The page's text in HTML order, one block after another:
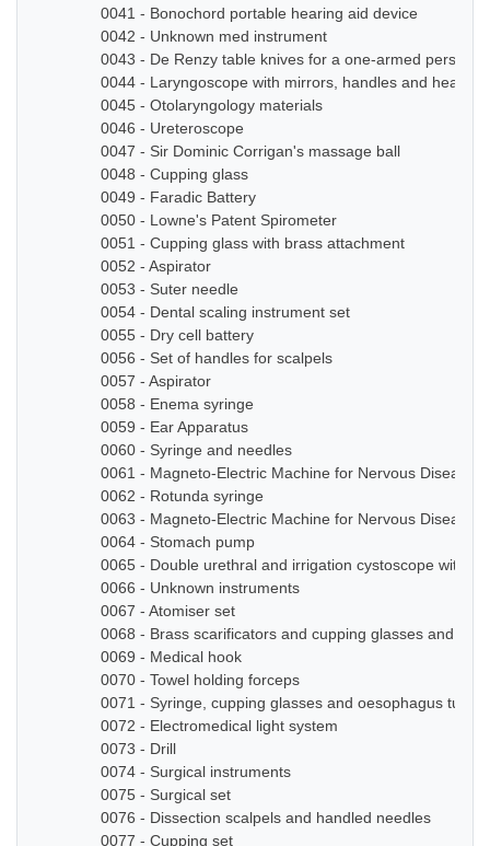
0041 - Bonochord portable hearing aid device
0042 - Unknown med instrument
0043 - De Renzy table knives for a one-armed person
0044 - Laryngoscope with mirrors, handles and head
0045 - Otolaryngology materials
0046 - Ureteroscope
0047 - Sir Dominic Corrigan's massage ball
0048 - Cupping glass
0049 - Faradic Battery
0050 - Lowne's Patent Spirometer
0051 - Cupping glass with brass attachment
0052 - Aspirator
0053 - Suter needle
0054 - Dental scaling instrument set
0055 - Dry cell battery
0056 - Set of handles for scalpels
0057 - Aspirator
0058 - Enema syringe
0059 - Ear Apparatus
0060 - Syringe and needles
0061 - Magneto-Electric Machine for Nervous Diseases
0062 - Rotunda syringe
0063 - Magneto-Electric Machine for Nervous Diseases
0064 - Stomach pump
0065 - Double urethral and irrigation cystoscope with
0066 - Unknown instruments
0067 - Atomiser set
0068 - Brass scarificators and cupping glasses and
0069 - Medical hook
0070 - Towel holding forceps
0071 - Syringe, cupping glasses and oesophagus tube
0072 - Electromedical light system
0073 - Drill
0074 - Surgical instruments
0075 - Surgical set
0076 - Dissection scalpels and handled needles
0077 - Cupping set